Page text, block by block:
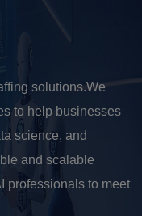
solutions.We
to help businesses
science, and
and scalable
professionals to meet